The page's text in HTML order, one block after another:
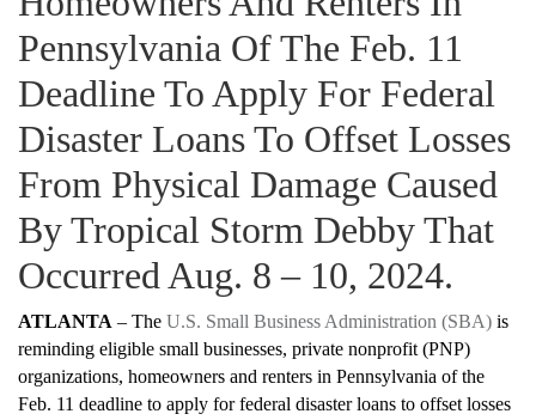
Pennsylvania Of The Feb. 11
Deadline To Apply For Federal
Disaster Loans To Offset Losses
From Physical Damage Caused
By Tropical Storm Debby That
Occurred Aug. 8 – 10, 2024.
ATLANTA – The U.S. Small Business Administration (SBA) is
reminding eligible small businesses, private nonprofit (PNP)
organizations, homeowners and renters in Pennsylvania of the
Feb. 11 deadline to apply for federal disaster loans to offset losses